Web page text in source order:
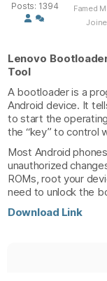
Posts: 1394
Famed
Lenovo
Tool
A bootloader is a
Android device. It
to start the
the “key” to control
Most Android
unauthorized
ROMs, root your
need to unlock the
Download Link